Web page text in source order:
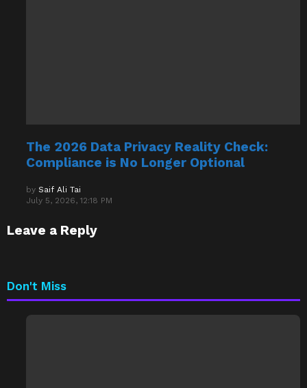
The 2026 Data Privacy Reality Check:
Compliance is No Longer Optional
by Saif Ali Tai
July 5, 2026, 12:18 PM
Leave a Reply
Don't Miss